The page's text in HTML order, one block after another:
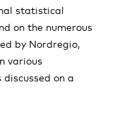
statistical
on the numerous
by Nordregio,
various
on a